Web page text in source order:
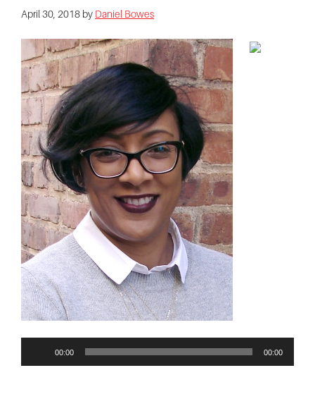
April 30, 2018 by Daniel Bowes
00:00 00:00